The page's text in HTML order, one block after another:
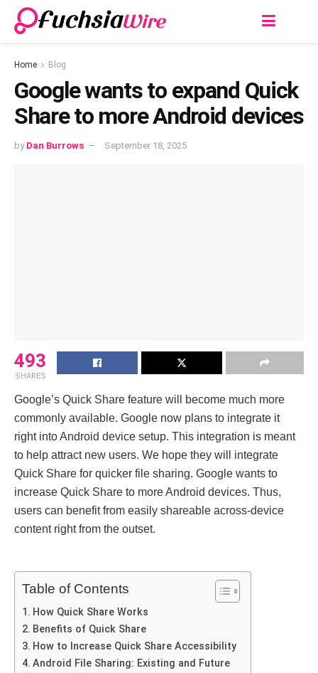
Home Blog
Google wants to expand Quick
Share to more Android devices
by Dan Burrows September 18, 2025
493
SHARES
Google’s Quick Share feature will become much more
commonly available. Google now plans to integrate it
right into Android device setup. This integration is meant
to help attract new users. We hope they will integrate
Quick Share for quicker file sharing. Google wants to
increase Quick Share to more Android devices. Thus,
users can benefit from easily shareable across-device
content right from the outset.
Table of Contents
How Quick Share Works
Benefits of Quick Share
How to Increase Quick Share Accessibility
Android File Sharing: Existing and Future